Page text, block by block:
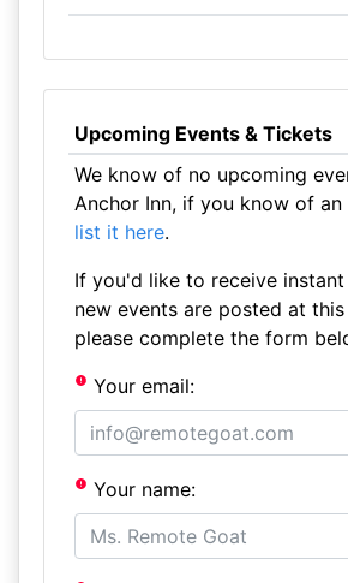
Upcoming Events & Tickets
We know of no upcoming
Anchor Inn, if you know of an
list it here.
If you'd like to receive
new events are posted at this
please complete the form
Your email:
Your name: